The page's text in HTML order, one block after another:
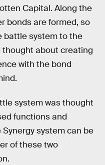
Capital. Along the
bonds are formed, so
battle system to the
thought about creating
with the bond
system was thought
functions and
system can be
of these two